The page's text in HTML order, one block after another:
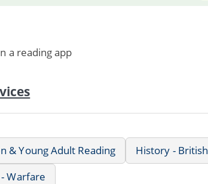
a reading app
& Young Adult Reading
History - British
Warfare